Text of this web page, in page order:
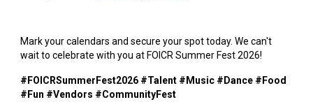
Mark your calendars and secure your spot today. We can't
wait to celebrate with you at FOICR Summer Fest 2026!
#FOICRSummerFest2026 #Talent #Music #Dance #Food
#Fun #Vendors #CommunityFest